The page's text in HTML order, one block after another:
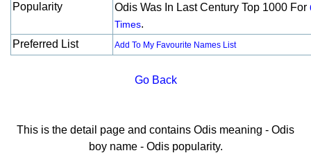
Popularity
Odis Was In Last Century Top 1000 For
Times.
Preferred List
Add To My Favourite Names List
Go Back
This is the detail page and contains Odis meaning - Odis
boy name - Odis popularity.